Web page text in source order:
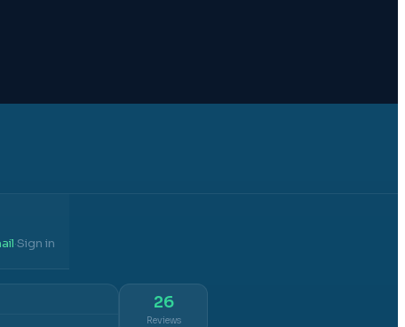
·Sign in
26
Reviews